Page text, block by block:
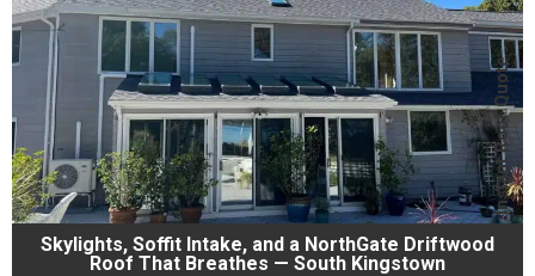
Instant Roof Quote
Skylights, Soffit Intake, and a NorthGate Driftwood
Roof That Breathes — South Kingstown